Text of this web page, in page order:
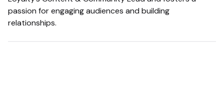
passion for engaging audiences and building
relationships.